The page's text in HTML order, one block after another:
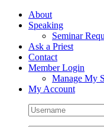
Skip
FacebookAbout
Speaking
Seminar
Ask a Priest
Contact
Member Login
Manage My
My Account